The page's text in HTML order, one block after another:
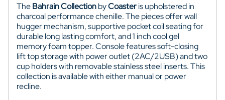
TheBahrain CollectionbyCoasteris upholstered in
charcoal performance chenille. The pieces offer wall
hugger mechanism, supportive pocket coil seating for
durable long lasting comfort, and 1 inch cool gel
memory foam topper. Console features soft-closing
lift top storage with power outlet (2AC/2USB) and two
cup holders with removable stainless steel inserts. This
collection is available with either manual or power
recline.